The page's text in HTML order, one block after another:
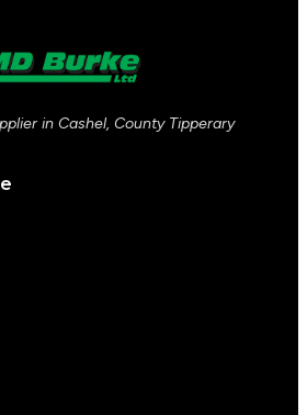
in Cashel, County Tipperary